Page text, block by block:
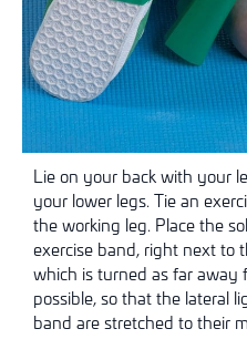
Lie on your back with your
your lower legs. Tie an
the working leg. Place the
exercise band, right next to
which is turned as far away
possible, so that the lateral
band are stretched to their